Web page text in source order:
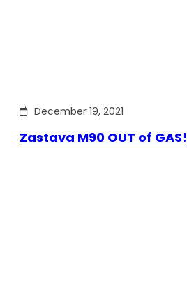
December 19, 2021
Zastava M90 OUT of GAS!